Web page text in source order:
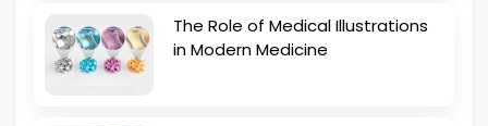
The Role of Medical Illustrations
in Modern Medicine